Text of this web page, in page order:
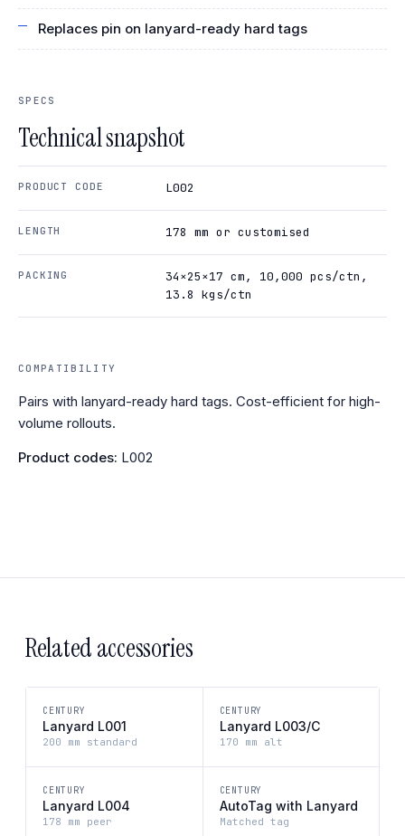
Replaces pin on lanyard-ready hard tags
SPECS
Technical snapshot
PRODUCT CODE L002
LENGTH 178 mm or customised
PACKING
34×25×17 cm, 10,000 pcs/ctn,
13.8 kgs/ctn
COMPATIBILITY
Pairs with lanyard-ready hard tags. Cost-efficient for high-
volume rollouts.
Product codes: L002
Related accessories
CENTURY
Lanyard L001
200 mm standard
CENTURY
Lanyard L003/C
170 mm alt
CENTURY
Lanyard L004
178 mm peer
CENTURY
AutoTag with Lanyard
Matched tag